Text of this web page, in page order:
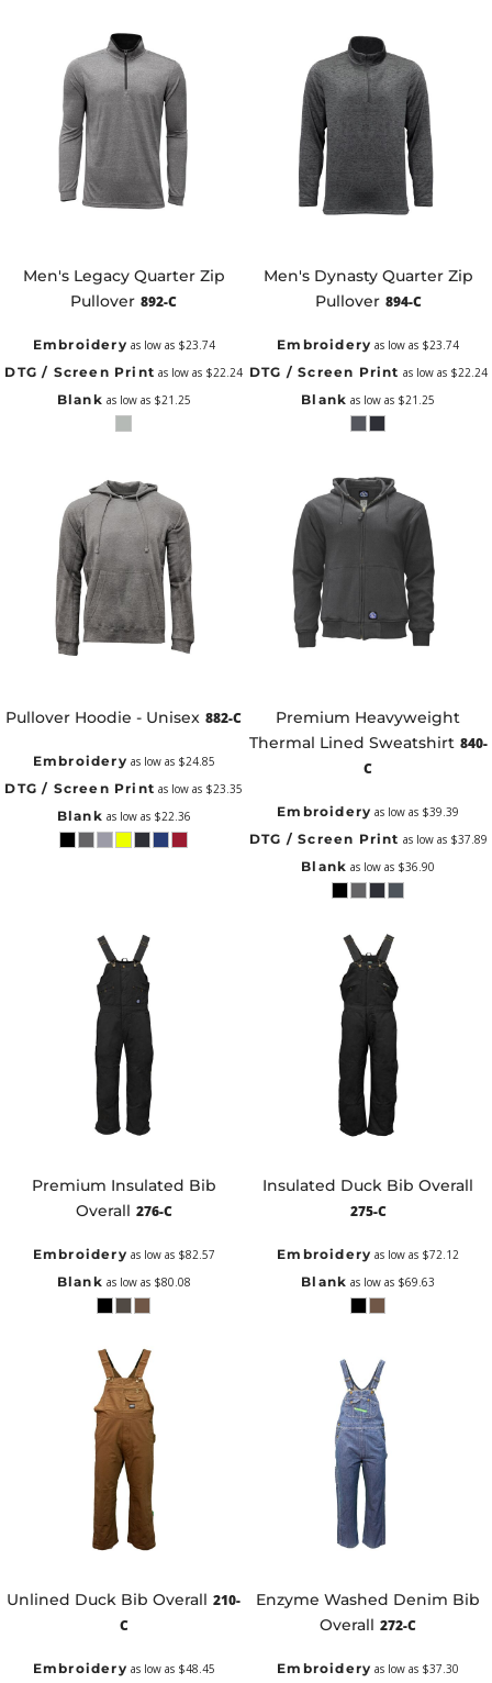
Men's Legacy Quarter Zip
Pullover 892-C
Embroidery as low as $23.74
DTG / Screen Print as low as $22.24
Blank as low as $21.25
Men's Dynasty Quarter Zip
Pullover 894-C
Embroidery as low as $23.74
DTG / Screen Print as low as $22.24
Blank as low as $21.25
Pullover Hoodie - Unisex 882-C
Embroidery as low as $24.85
DTG / Screen Print as low as $23.35
Blank as low as $22.36
Premium Heavyweight
Thermal Lined Sweatshirt 840-
C
Embroidery as low as $39.39
DTG / Screen Print as low as $37.89
Blank as low as $36.90
Premium Insulated Bib
Overall 276-C
Embroidery as low as $82.57
Blank as low as $80.08
Insulated Duck Bib Overall
275-C
Embroidery as low as $72.12
Blank as low as $69.63
Unlined Duck Bib Overall 210-
C
Embroidery as low as $48.45
Enzyme Washed Denim Bib
Overall 272-C
Embroidery as low as $37.30